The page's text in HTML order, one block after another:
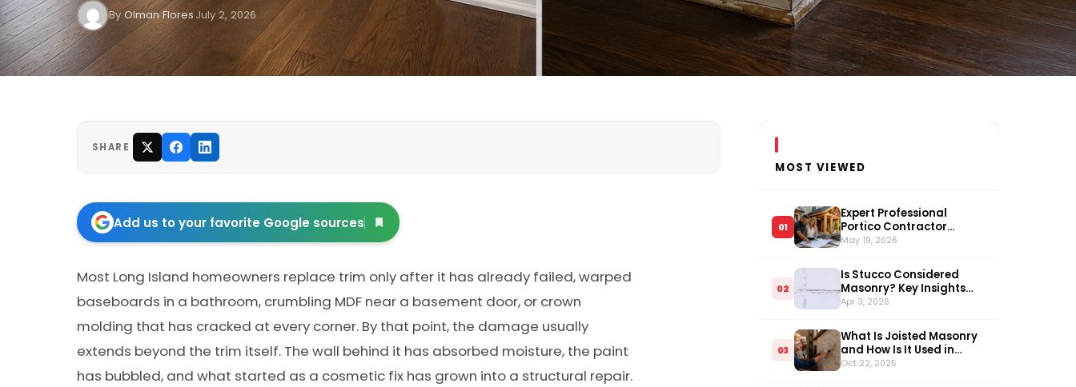
ByOlman Flores·July 2, 2026
SHARE
Add us to your favorite Google sources
Most Long Island homeowners replace trim only after it has already failed, warped
baseboards in a bathroom, crumbling MDF near a basement door, or crown
molding that has cracked at every corner. By that point, the damage usually
extends beyond the trim itself. The wall behind it has absorbed moisture, the paint
has bubbled, and what started as a cosmetic fix has grown into a structural repair.
MOST VIEWED
01
Expert Professional
Portico Contractor
Serving Long Island
May 19, 2026
02
Is Stucco Considered
Masonry? Key Insights
Explained
Apr 3, 2026
03
What Is Joisted Masonry
and How Is It Used in
Construction?
Oct 22, 2025